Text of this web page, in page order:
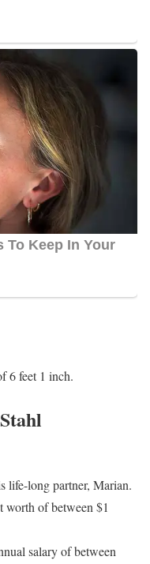
6 feet 1 inch.
life-long partner, Marian.
worth of between $1
salary of between